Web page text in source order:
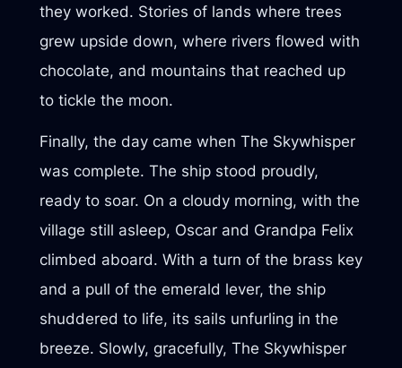
they worked. Stories of lands where trees
grew upside down, where rivers flowed with
chocolate, and mountains that reached up
to tickle the moon.
Finally, the day came when The Skywhisper
was complete. The ship stood proudly,
ready to soar. On a cloudy morning, with the
village still asleep, Oscar and Grandpa Felix
climbed aboard. With a turn of the brass key
and a pull of the emerald lever, the ship
shuddered to life, its sails unfurling in the
breeze. Slowly, gracefully, The Skywhisper